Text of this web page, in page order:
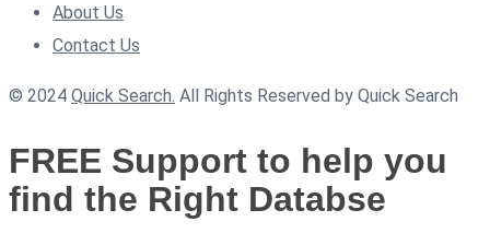
About Us
Contact Us
© 2024 Quick Search. All Rights Reserved by Quick Search
FREE Support to help you
find the Right Databse